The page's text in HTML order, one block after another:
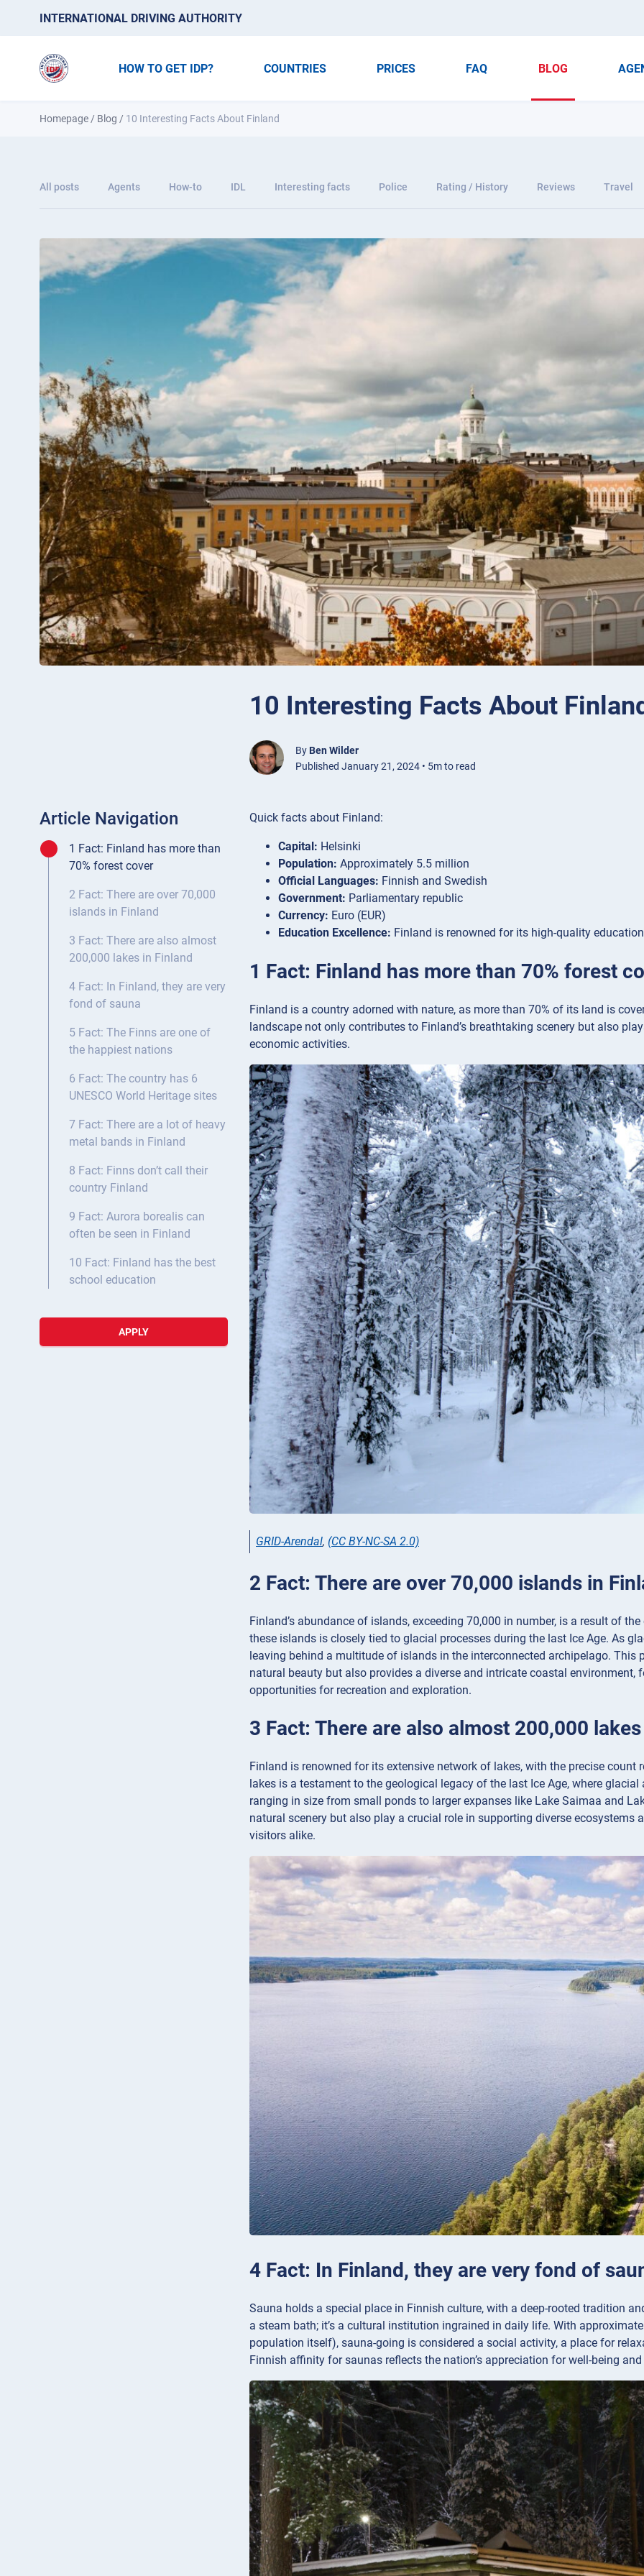
INTERNATIONAL DRIVING AUTHORITY
HOW TO GET IDP? COUNTRIES PRICES FAQ BLOG
Homepage / Blog / 10 Interesting Facts About Finland
All posts Agents How-to IDL Interesting facts Police Rating / History Reviews Travel
10 Interesting Facts About
By Ben Wilder
Published January 21, 2024 • 5m to read
Article Navigation
1 Fact: Finland has more than
70% forest cover
2 Fact: There are over 70,000
islands in Finland
3 Fact: There are also almost
200,000 lakes in Finland
4 Fact: In Finland, they are very
fond of sauna
5 Fact: The Finns are one of
the happiest nations
6 Fact: The country has 6
UNESCO World Heritage sites
7 Fact: There are a lot of heavy
metal bands in Finland
8 Fact: Finns don’t call their
country Finland
9 Fact: Aurora borealis can
often be seen in Finland
10 Fact: Finland has the best
school education
APPLY
Quick facts about Finland:
Capital: Helsinki
Population: Approximately 5.5 million
Official Languages: Finnish and Swedish
Government: Parliamentary republic
Currency: Euro (EUR)
Education Excellence: Finland is renowned for its high-quality
1 Fact: Finland has more than 70% forest
Finland is a country adorned with nature, as more than 70% of its land is
landscape not only contributes to Finland’s breathtaking scenery but also
economic activities.
GRID-Arendal, (CC BY-NC-SA 2.0)
2 Fact: There are over 70,000 islands in
Finland’s abundance of islands, exceeding 70,000 in number, is a result of
these islands is closely tied to glacial processes during the last Ice Age. As
leaving behind a multitude of islands in the interconnected archipelago. This
natural beauty but also provides a diverse and intricate coastal
opportunities for recreation and exploration.
3 Fact: There are also almost 200,000
Finland is renowned for its extensive network of lakes, with the precise
lakes is a testament to the geological legacy of the last Ice Age, where
ranging in size from small ponds to larger expanses like Lake Saimaa and
natural scenery but also play a crucial role in supporting diverse
visitors alike.
4 Fact: In Finland, they are very fond of
Sauna holds a special place in Finnish culture, with a deep-rooted tradition
a steam bath; it’s a cultural institution ingrained in daily life. With
population itself), sauna-going is considered a social activity, a place for
Finnish affinity for saunas reflects the nation’s appreciation for well-being